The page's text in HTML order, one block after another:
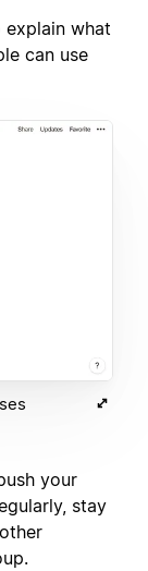
what
can use
your
stay